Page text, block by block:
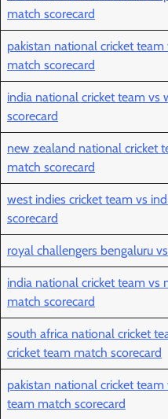
match scorecard
pakistan national cricket
match scorecard
india national cricket team vs
scorecard
new zealand national cricket
match scorecard
west indies cricket team vs
scorecard
royal challengers bengaluru
india national cricket team vs
match scorecard
south africa national cricket
cricket team match scorecard
pakistan national cricket
team match scorecard